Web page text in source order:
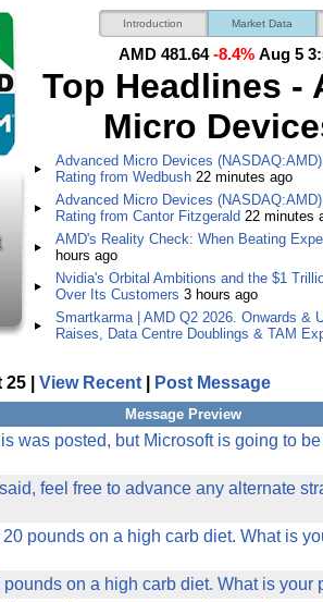
Advanced Micro
Fitzgerald
that you're
plug-in or feature.
to the continued
you disable ad
interests of our
but are still
tracking
Introduction Market Data
AMD 481.64 -8.4% Aug 5
Top Headlines -
Micro
Advanced Micro Devices
Rating from Wedbush 22 minutes ago
Advanced Micro Devices
Rating from Cantor Fitzgerald 22 minutes
AMD's Reality Check: When Beating
hours ago
Nvidia's Orbital Ambitions and the $1
Over Its Customers 3 hours ago
Smartkarma | AMD Q2 2026. Onwards &
Raises, Data Centre Doublings & TAM
25 | View Recent Post Message
Message Preview
was posted, but Microsoft is going to
feel free to advance any alternate
20 pounds on a high carb diet. What is
on a high carb diet. What is your